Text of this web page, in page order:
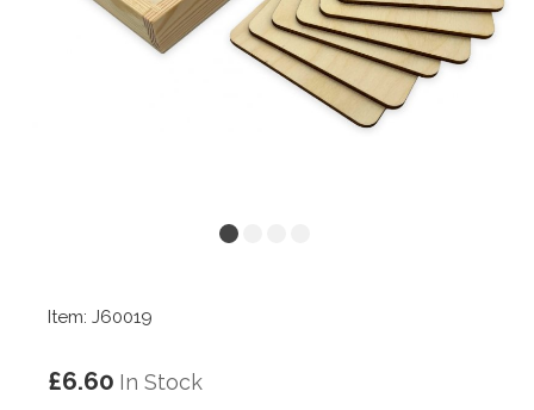
Item: J60019
£6.60 In Stock